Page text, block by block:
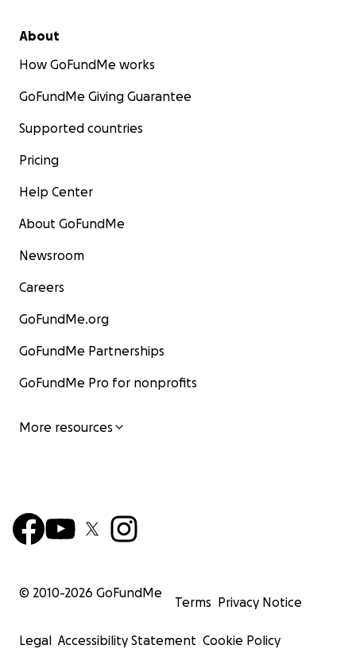
About
How GoFundMe works
GoFundMe Giving Guarantee
Supported countries
Pricing
Help Center
About GoFundMe
Newsroom
Careers
GoFundMe.org
GoFundMe Partnerships
GoFundMe Pro for nonprofits
More resources
© 2010-2026 GoFundMe
Terms Privacy Notice
Legal Accessibility Statement Cookie Policy